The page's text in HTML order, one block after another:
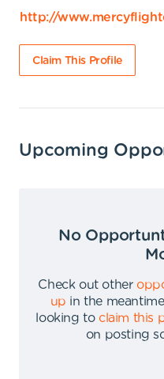
http://
Claim This Profile
Upcoming
No
Check out other
up in the meantime
looking to claim this
on posting